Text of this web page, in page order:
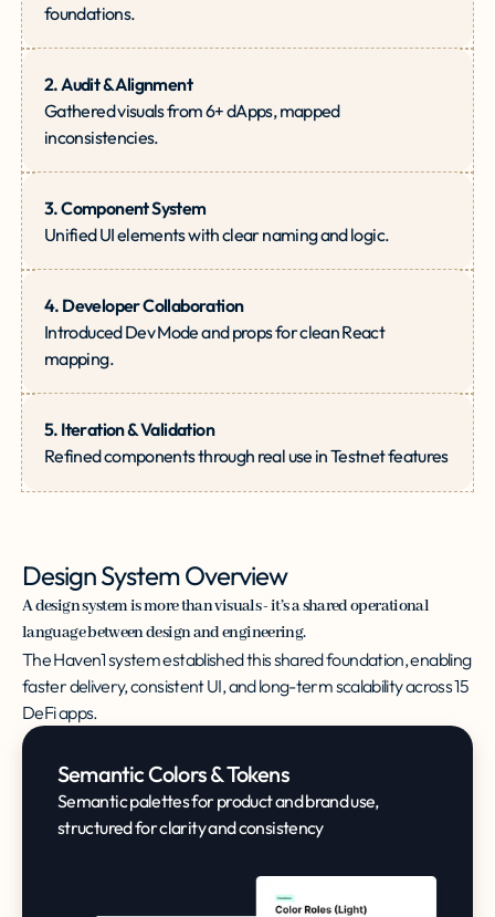
foundations.
2. Audit & Alignment
Gathered visuals from 6+ dApps, mapped
inconsistencies.
3. Component System
Unified UI elements with clear naming and logic.
4. Developer Collaboration
Introduced Dev Mode and props for clean React
mapping.
5. Iteration & Validation
Refined components through real use in Testnet features
Design System Overview
A design system is more than visuals - it’s a shared operational
language between design and engineering.
The Haven1 system established this shared foundation, enabling
faster delivery, consistent UI, and long-term scalability across 15
DeFi apps.
Semantic Colors & Tokens
Semantic palettes for product and brand use,
structured for clarity and consistency